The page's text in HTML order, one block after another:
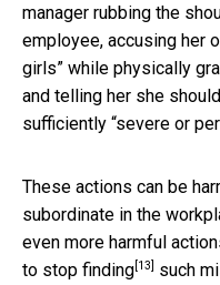
manager rubbing the
employee, accusing her
girls” while physically
and telling her she
sufficiently “severe or
These actions can be
subordinate in the
even more harmful
to stop finding [13]
such